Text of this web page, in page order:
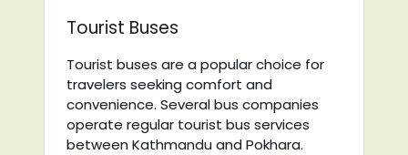
Tourist Buses
Tourist buses are a popular choice for
travelers seeking comfort and
convenience. Several bus companies
operate regular tourist bus services
between Kathmandu and Pokhara.